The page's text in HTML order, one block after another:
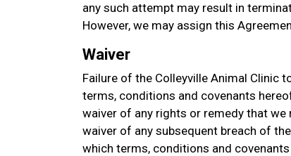
any such attempt may result in
However, we may assign this
Waiver
Failure of the Colleyville Animal Clinic
terms, conditions and covenants
waiver of any rights or remedy that we
waiver of any subsequent breach of
which terms, conditions and